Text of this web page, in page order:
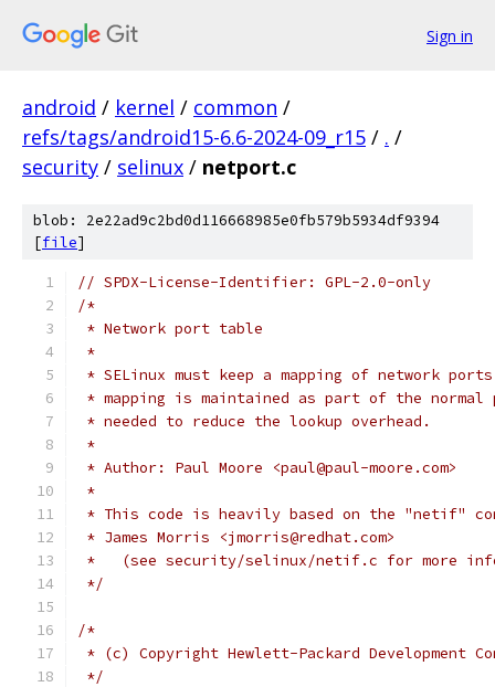
Sign in
android / kernel / common /
refs/tags/android15-6.6-2024-09_r15 / . /
security / selinux / netport.c
blob: 2e22ad9c2bd0d116668985e0fb579b5934df9394
[file]
// SPDX-License-Identifier: GPL-2.0-only
/*
* Network port table
*
* SELinux must keep a mapping of network
* mapping is maintained as part of the
* needed to reduce the lookup overhead.
*
* Author: Paul Moore <paul@paul-moore.com>
*
* This code is heavily based on the "netif"
* James Morris <jmorris@redhat.com>
*   (see security/selinux/netif.c for more
*/
/*
* (c) Copyright Hewlett-Packard Development
*/